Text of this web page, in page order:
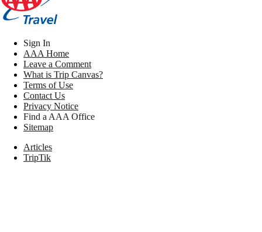
Sign In
AAA Home
Leave a Comment
What is Trip Canvas?
Terms of Use
Contact Us
Privacy Notice
Find a AAA Office
Sitemap
Articles
TripTik